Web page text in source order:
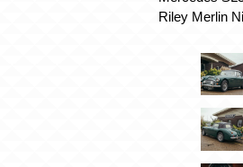
Riley Merlin